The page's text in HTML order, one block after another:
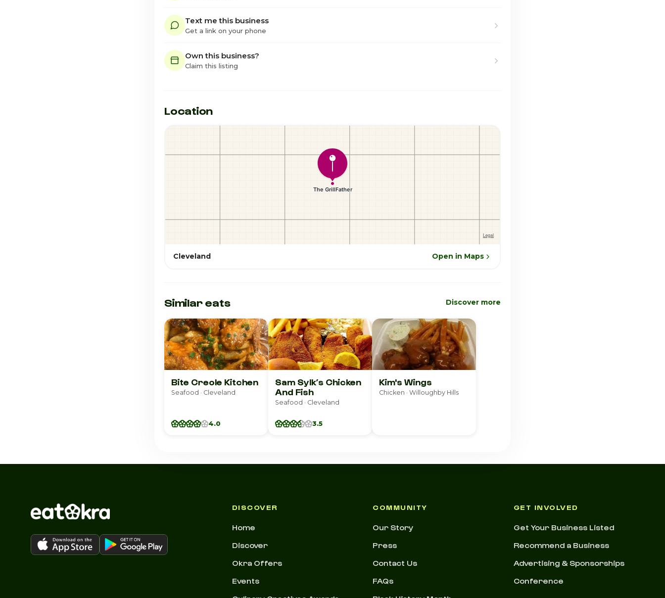
Text me this business
Get a link on your phone
Own this business?
Claim this listing
Location
Cleveland Open in Maps
Similar eats Discover more
Bite Creole Kitchen
Seafood · Cleveland
4.0
Sam Sylk’s Chicken
And Fish
Seafood · Cleveland
3.5
Kim's Wings
Chicken · Willoughby Hills
DISCOVER
Home
Discover
Okra Offers
Events
COMMUNITY
Our Story
Press
Contact Us
FAQs
GET INVOLVED
Get Your Business Listed
Recommend a Business
Advertising & Sponsorships
Conference